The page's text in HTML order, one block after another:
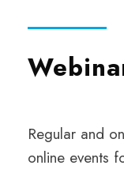
Regular and
online events